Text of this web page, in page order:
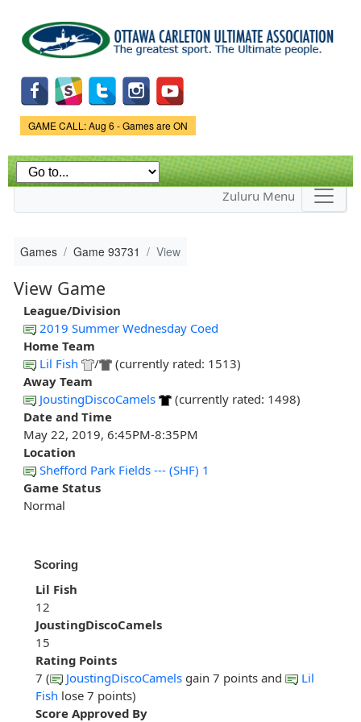
main
content
Game Status.
GAME CALL: Aug 6 - Games are ON
Zuluru Menu
Games Game 93731 View
View Game
League/Division
2019 Summer Wednesday Coed
Home Team
Lil Fish
/
(currently rated: 1513)
Away Team
JoustingDiscoCamels
(currently rated: 1498)
Date and Time
May 22, 2019, 6:45PM-8:35PM
Location
Shefford Park Fields --- (SHF) 1
Game Status
Normal
Scoring
Lil Fish
12
JoustingDiscoCamels
15
Rating Points
7 (
JoustingDiscoCamels gain 7 points and
Lil
Fish lose 7 points)
Score Approved By